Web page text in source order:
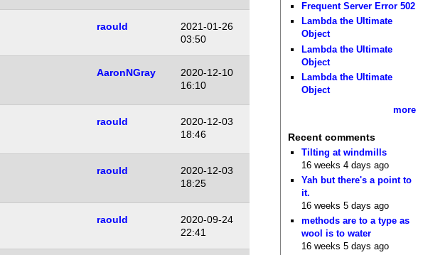
raould
2021-01-26
03:50
AaronNGray
2020-12-10
16:10
raould
2020-12-03
18:46
raould
2020-12-03
18:25
raould
2020-09-24
22:41
Frequent Server Error 502
Lambda the Ultimate
Object
Lambda the Ultimate
Object
Lambda the Ultimate
Object
more
Recent comments
Tilting at windmills
16 weeks 4 days ago
Yah but there's a point to
it.
16 weeks 5 days ago
methods are to a type as
wool is to water
16 weeks 5 days ago